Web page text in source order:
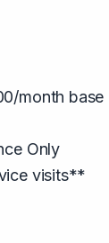
month base
Only
visits**